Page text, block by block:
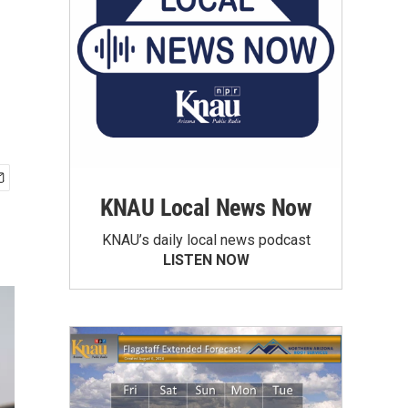
KNAU Local News Now
KNAU’s daily local news podcast
LISTEN NOW